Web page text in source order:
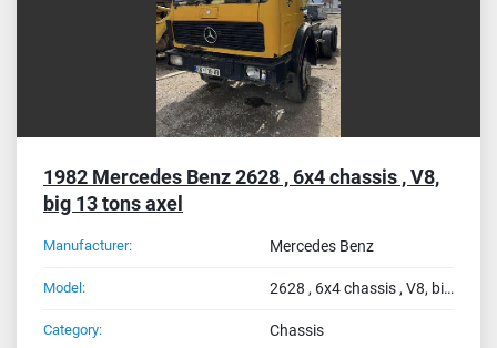
1982 Mercedes Benz 2628 , 6x4 chassis , V8,
big 13 tons axel
Manufacturer: Mercedes Benz
Model: 2628 , 6x4 chassis , V8, big 13 tons axel
Category: Chassis